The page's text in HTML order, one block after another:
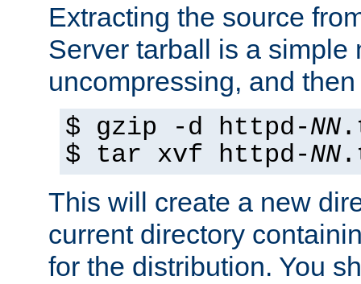
Extracting the source
Server tarball is a simple
uncompressing, and
$ gzip -d httpd-NN
$ tar xvf httpd-NN
This will create a new
current directory
for the distribution. You